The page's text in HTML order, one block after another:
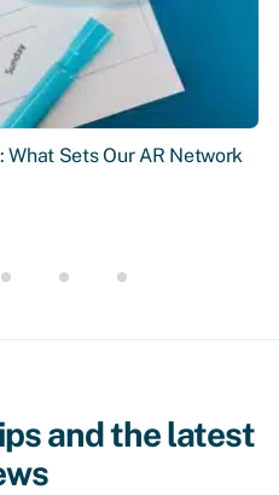
What Sets Our AR Network
and the latest